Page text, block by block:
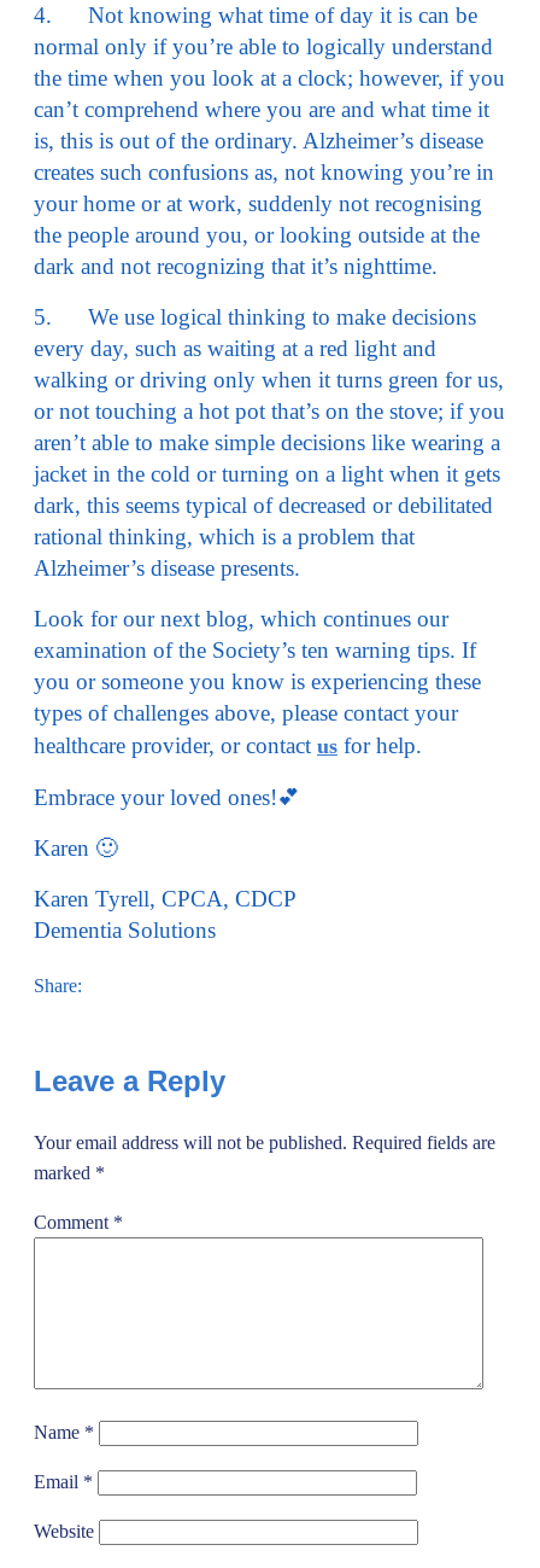
4. Not knowing what time of day it is can be
normal only if you’re able to logically understand
the time when you look at a clock; however, if you
can’t comprehend where you are and what time it
is, this is out of the ordinary. Alzheimer’s disease
creates such confusions as, not knowing you’re in
your home or at work, suddenly not recognising
the people around you, or looking outside at the
dark and not recognizing that it’s nighttime.
5. We use logical thinking to make decisions
every day, such as waiting at a red light and
walking or driving only when it turns green for us,
or not touching a hot pot that’s on the stove; if you
aren’t able to make simple decisions like wearing a
jacket in the cold or turning on a light when it gets
dark, this seems typical of decreased or debilitated
rational thinking, which is a problem that
Alzheimer’s disease presents.
Look for our next blog, which continues our
examination of the Society’s ten warning tips. If
you or someone you know is experiencing these
types of challenges above, please contact your
healthcare provider, or contact us for help.
Embrace your loved ones!💕
Karen 🙂
Karen Tyrell, CPCA, CDCP
Dementia Solutions
Share:
Leave a Reply
Your email address will not be published. Required fields are
marked *
Comment *
Name *
Email *
Website